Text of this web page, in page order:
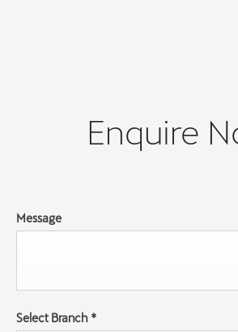
Enquire
Message
Select Branch *